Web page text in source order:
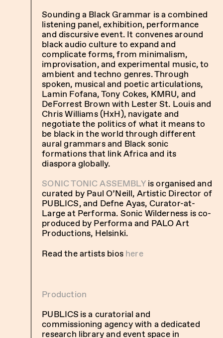
Sounding a Black Grammar is a combined
listening panel, exhibition, performance
and discursive event. It convenes around
black audio culture to expand and
complicate forms, from minimalism,
improvisation, and experimental music, to
ambient and techno genres. Through
spoken, musical and poetic articulations,
Lamin Fofana, Tony Cokes, KMRU, and
DeForrest Brown with Lester St. Louis and
Chris Williams (HxH), navigate and
negotiate the politics of what it means to
be black in the world through different
aural grammars and Black sonic
formations that link Africa and its
diaspora globally.
SONIC TONIC ASSEMBLYis organised and
curated by Paul O’Neill, Artistic Director of
PUBLICS, and Defne Ayas, Curator-at-
Large at Performa. Sonic Wilderness is co-
produced by Performa and PALO Art
Productions, Helsinki.
Read the artists bios here
Production
PUBLICS is a curatorial and
commissioning agency with a dedicated
research library and event space in